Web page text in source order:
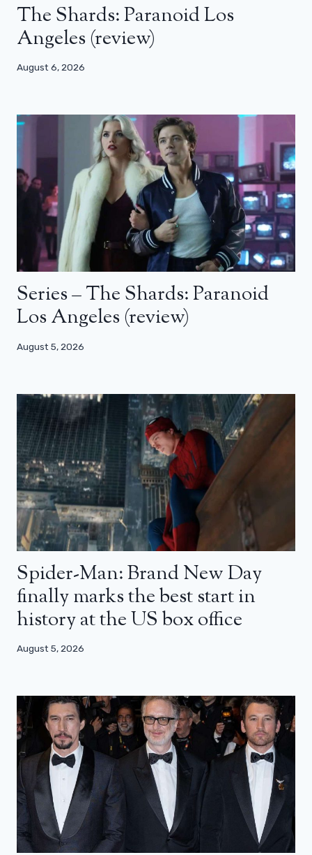
The Shards: Paranoid Los
Angeles (review)
August 6, 2026
Series – The Shards: Paranoid
Los Angeles (review)
August 5, 2026
Spider-Man: Brand New Day
finally marks the best start in
history at the US box office
August 5, 2026